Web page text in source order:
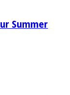
Summer